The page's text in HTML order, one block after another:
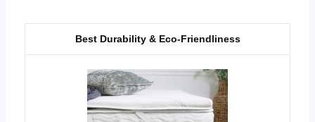
Best Durability & Eco-Friendliness